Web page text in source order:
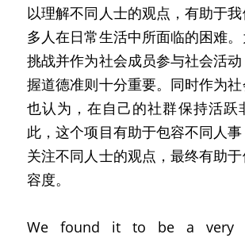
以理解不同人士的观点，有助于
多人在日常生活中所面临的困难
挑战并作为社会成员参与社会活
握道德准则十分重要。同时作为
也认为，在自己的社群保持活跃
此，这个项目有助于包容不同人
关注不同人士的观点，最终有助
容度。
We found it to be a very